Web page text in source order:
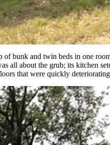
bunk and twin beds in one
all about the grub; its kitchen
that were quickly